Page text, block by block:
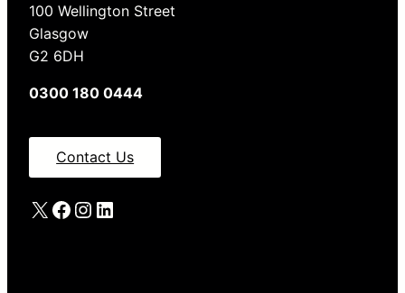
100 Wellington Street
Glasgow
G2 6DH
0300 180 0444
Contact Us
X Facebook
Instagram
LinkedIn